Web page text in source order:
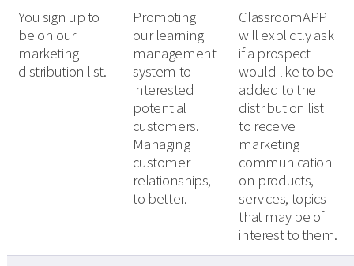
You sign up to
be on our
marketing
distribution list.
Promoting
our learning
management
system to
interested
potential
customers.
Managing
customer
relationships,
to better.
ClassroomAPP
will explicitly ask
if a prospect
would like to be
added to the
distribution list
to receive
marketing
communication
on products,
services, topics
that may be of
interest to them.